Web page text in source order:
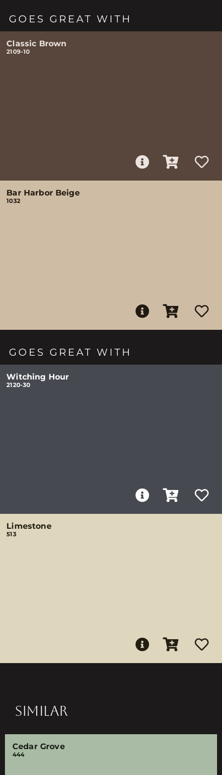
GOES GREAT WITH
Classic Brown
2109-10
Bar Harbor Beige
1032
GOES GREAT WITH
Witching Hour
2120-30
Limestone
513
SIMILAR
Cedar Grove
444